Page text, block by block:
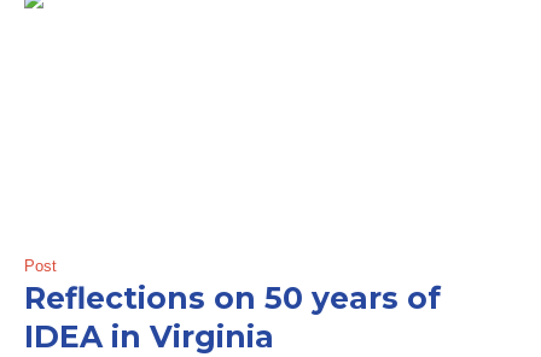
Post
Reflections on 50 years of
IDEA in Virginia